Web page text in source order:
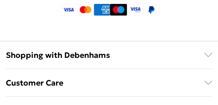
Shopping with Debenhams
Customer Care